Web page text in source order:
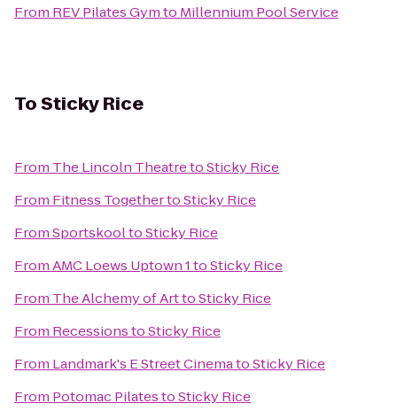
From REV Pilates Gymto Millennium Pool Service
ToSticky Rice
From The Lincoln TheatretoSticky Rice
From Fitness TogethertoSticky Rice
FromSportskooltoSticky Rice
FromAMC Loews Uptown 1toSticky Rice
From The Alchemy of ArttoSticky Rice
From RecessionstoSticky Rice
From Landmark's E Street CinematoSticky Rice
From Potomac PilatestoSticky Rice